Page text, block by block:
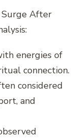
After
energies of
connection.
considered
and